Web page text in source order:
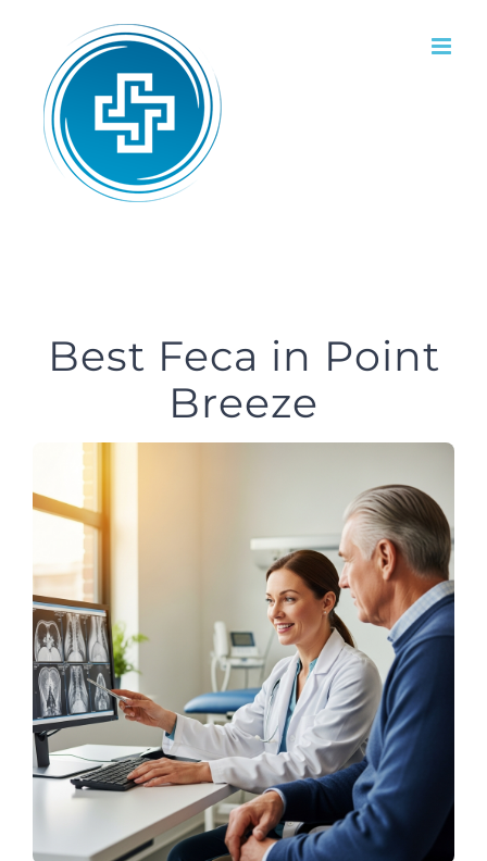
content
Best Feca in Point
Breeze